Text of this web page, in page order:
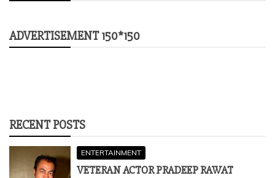
ADVERTISEMENT 150*150
RECENT POSTS
ENTERTAINMENT
VETERAN ACTOR PRADEEP RAWAT